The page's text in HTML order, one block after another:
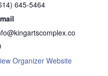
645-5464
Organizer Website